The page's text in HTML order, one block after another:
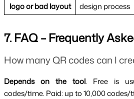
logo or bad layout
design process
7. FAQ – Frequently
How many QR codes can I
Depends on the tool. Free is
codes/time. Paid: up to 10,000 codes/